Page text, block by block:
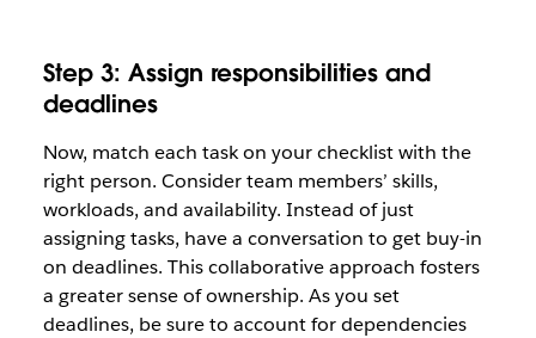
Step 3: Assign responsibilities and
deadlines
Now, match each task on your checklist with the
right person. Consider team members’ skills,
workloads, and availability. Instead of just
assigning tasks, have a conversation to get buy-in
on deadlines. This collaborative approach fosters
a greater sense of ownership. As you set
deadlines, be sure to account for dependencies